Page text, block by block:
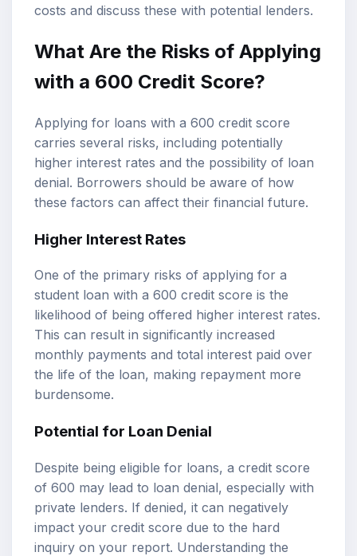
costs and discuss these with potential lenders.
What Are the Risks of Applying
with a 600 Credit Score?
Applying for loans with a 600 credit score
carries several risks, including potentially
higher interest rates and the possibility of loan
denial. Borrowers should be aware of how
these factors can affect their financial future.
Higher Interest Rates
One of the primary risks of applying for a
student loan with a 600 credit score is the
likelihood of being offered higher interest rates.
This can result in significantly increased
monthly payments and total interest paid over
the life of the loan, making repayment more
burdensome.
Potential for Loan Denial
Despite being eligible for loans, a credit score
of 600 may lead to loan denial, especially with
private lenders. If denied, it can negatively
impact your credit score due to the hard
inquiry on your report. Understanding the